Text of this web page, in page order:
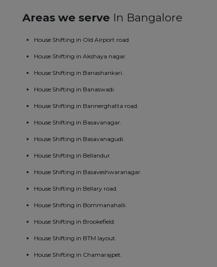
Areas we serve In Bangalore
House Shifting in Old Airport road.
House Shifting in Akshaya nagar.
House Shifting in Banashankari.
House Shifting in Banaswadi.
House Shifting in Bannerghatta road.
House Shifting in Basavanagar.
House Shifting in Basavanagudi.
House Shifting in Bellandur.
House Shifting in Basaveshwaranagar.
House Shifting in Bellary road.
House Shifting in Bommanahalli.
House Shifting in Brookefield.
House Shifting in BTM layout.
House Shifting in Chamarajpet.